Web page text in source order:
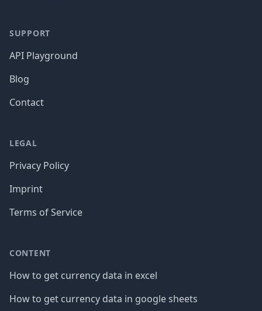
SUPPORT
API Playground
Blog
Contact
LEGAL
Privacy Policy
Imprint
Terms of Service
CONTENT
How to get currency data in excel
How to get currency data in google sheets